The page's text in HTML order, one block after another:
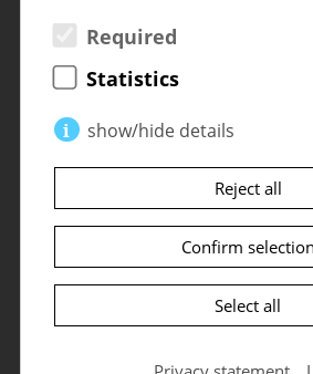
Content
Start
Solutions
ILD Leadership Award
My ILD
Leadership Architecture (LA)
Leadership Operating System
Leadership Performance (LP)
Settings
Sign up for newsletter
Dates
Qualifications
Contact
Required
Statistics
show/hide details
Necessary cookies enable
are required for the proper
website.
(Session)
Reject all
Confirm selection
Select all